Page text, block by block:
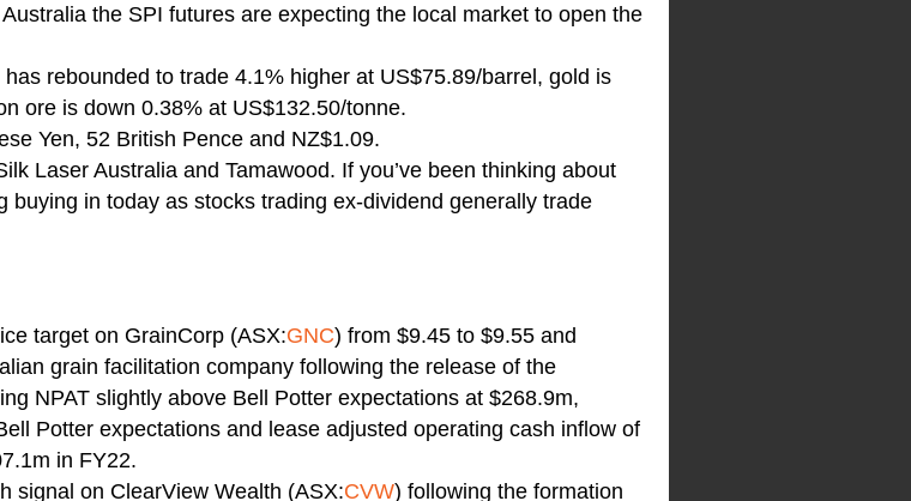
the SPI futures are expecting the local market to open the
rebounded to trade 4.1% higher at US$75.89/barrel, gold is
ore is down 0.38% at US$132.50/tonne.
Yen, 52 British Pence and NZ$1.09.
Laser Australia and Tamawood. If you’ve been thinking about
buying in today as stocks trading ex-dividend generally trade
target on GrainCorp (ASX:GNC) from $9.45 to $9.55 and
grain facilitation company following the release of the
NPAT slightly above Bell Potter expectations at $268.9m,
Potter expectations and lease adjusted operating cash inflow of
in FY22.
signal on ClearView Wealth (ASX:CVW) following the formation